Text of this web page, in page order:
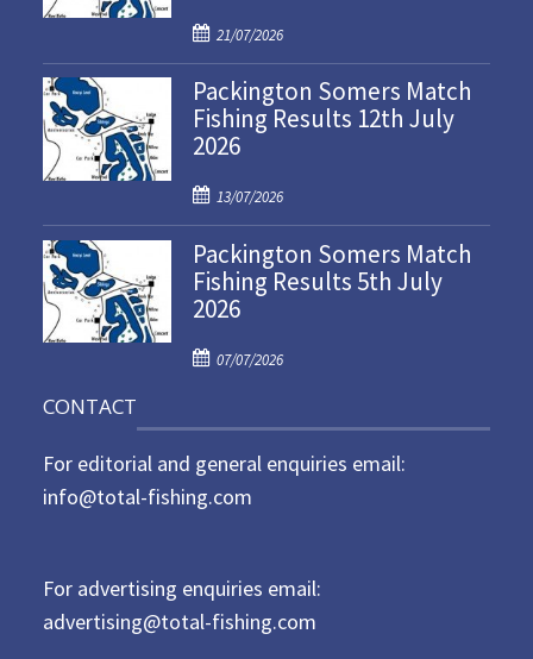
P
o
s
t
e
o
n
21/07/2026
Packington Somers Match
Fishing Results 12th July
2026
P
o
s
t
e
o
13/07/2026
Packington Somers Match
Fishing Results 5th July
2026
P
e
d
07/07/2026
CONTACT
For editorial and general enquiries email:
info@total-fishing.com
For advertising enquiries email:
advertising@total-fishing.com